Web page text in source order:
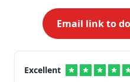
Email link to
Excellent